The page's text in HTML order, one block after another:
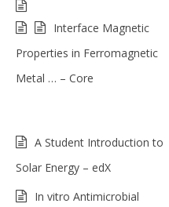
Interface Magnetic
Properties in Ferromagnetic
Metal … – Core
A Student Introduction to
Solar Energy – edX
In vitro Antimicrobial